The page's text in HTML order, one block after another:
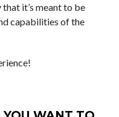
it’s meant to be
capabilities of the